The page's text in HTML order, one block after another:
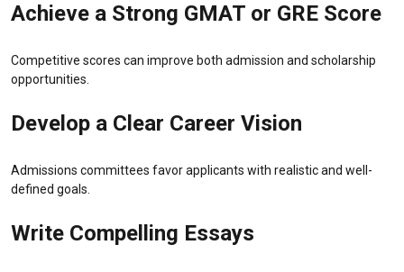
Achieve a Strong GMAT or GRE Score
Competitive scores can improve both admission and scholarship
opportunities.
Develop a Clear Career Vision
Admissions committees favor applicants with realistic and well-
defined goals.
Write Compelling Essays